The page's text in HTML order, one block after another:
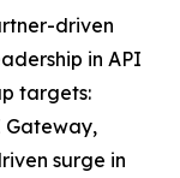
driven
in API
targets:
Gateway,
surge in